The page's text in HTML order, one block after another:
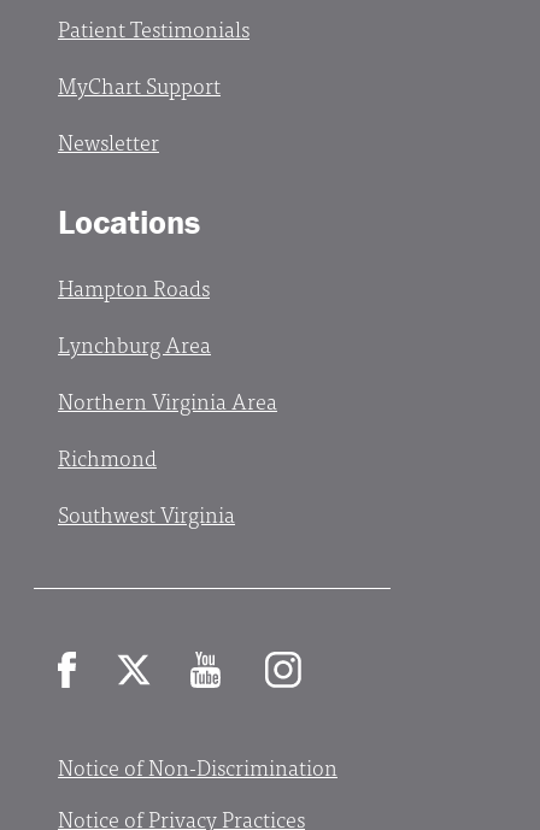
Patient Testimonials
MyChart Support
Newsletter
Locations
Hampton Roads
Lynchburg Area
Northern Virginia Area
Richmond
Southwest Virginia
Notice of Non-Discrimination
Notice of Privacy Practices